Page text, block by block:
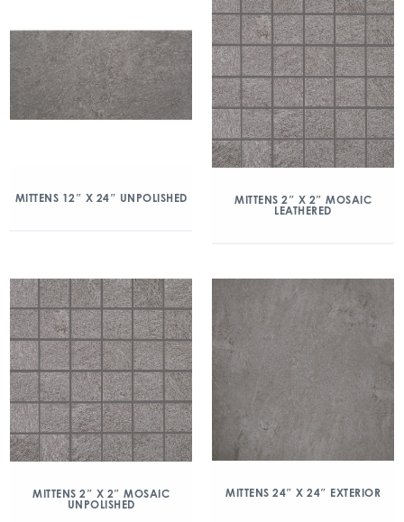
MITTENS 12″ X 24″ UNPOLISHED
MITTENS 2″ X 2″ MOSAIC
LEATHERED
MITTENS 2″ X 2″ MOSAIC
UNPOLISHED
MITTENS 24″ X 24″ EXTERIOR